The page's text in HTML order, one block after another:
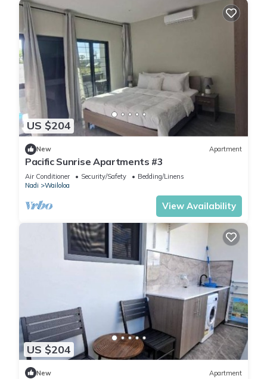
US $204
New Apartment
Pacific Sunrise Apartments #3
Air Conditioner Security/Safety
Bedding/Linens
Nadi
Wailoloa
View Availability
US $204
New Apartment